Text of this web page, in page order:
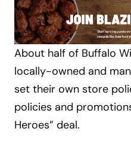
About half of Buffalo
locally-owned and
set their own store
policies and
Heroes” deal.